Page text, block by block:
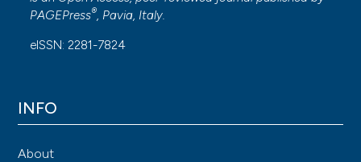
PAGEPress®, Pavia, Italy.
eISSN: 2281-7824
INFO
About